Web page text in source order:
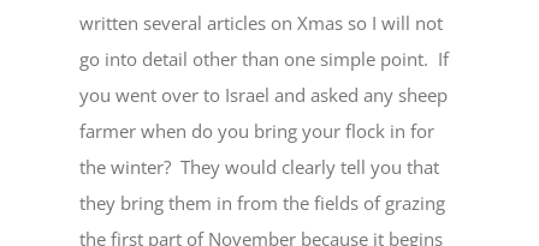
written several articles on Xmas so I will not
go into detail other than one simple point. If
you went over to Israel and asked any sheep
farmer when do you bring your flock in for
the winter? They would clearly tell you that
they bring them in from the fields of grazing
the first part of November because it begins